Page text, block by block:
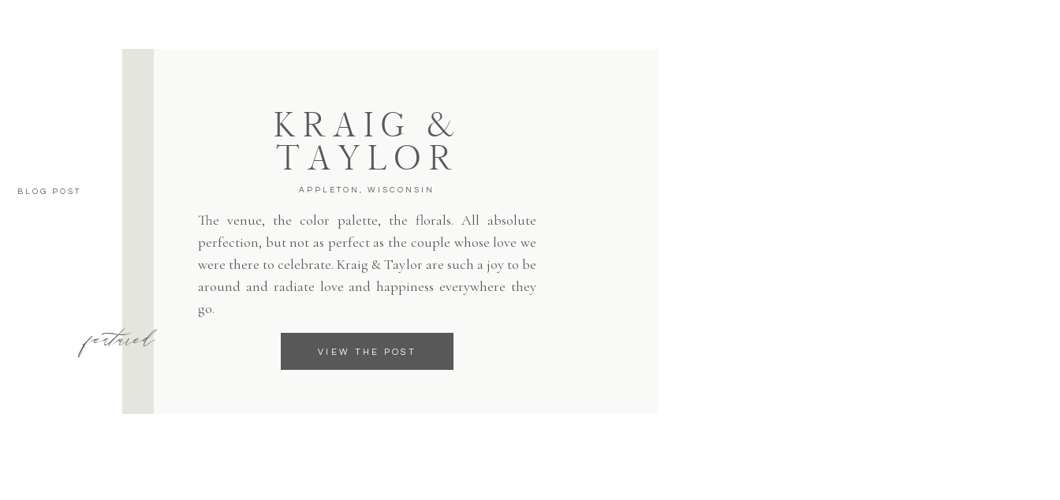
VIEW THE POST
The venue, the color palette, the florals. All absolute
perfection, but not as perfect as the couple whose love we
were there to celebrate. Kraig & Taylor are such a joy to be
around and radiate love and happiness everywhere they
go.
APPLETON, WISCONSIN
KRAIG &
TAYLOR
BLOG POST
featured